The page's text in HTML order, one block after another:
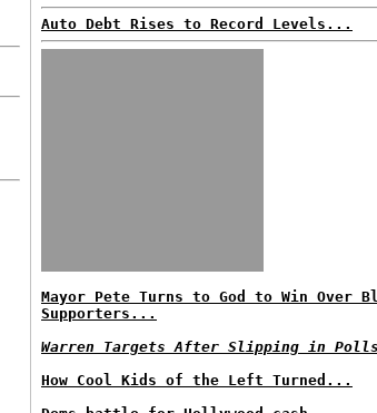
Auto Debt Rises to Record Levels...
Mayor Pete Turns to God to Win Over
Supporters...
Warren Targets After Slipping in
How Cool Kids of the Left Turned...